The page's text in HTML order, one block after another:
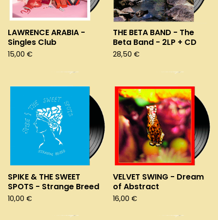
LAWRENCE ARABIA -
Singles Club
15,00 €
THE BETA BAND - The
Beta Band - 2LP + CD
28,50 €
SPIKE & THE SWEET
SPOTS - Strange Breed
10,00 €
VELVET SWING - Dream
of Abstract
16,00 €